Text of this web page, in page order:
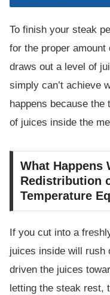
To finish your steak
for the proper
draws out a level of
simply can’t achieve
happens because the
of juices inside the
What Happens
Redistribution
Temperature
If you cut into a
juices inside will rush
driven the juices
letting the steak rest,